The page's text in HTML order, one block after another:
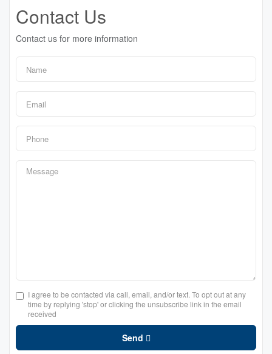
Contact Us
Contact us for more information
I agree to be contacted via call, email, and/or text. To opt out at any
time by replying 'stop' or clicking the unsubscribe link in the email
received
Send